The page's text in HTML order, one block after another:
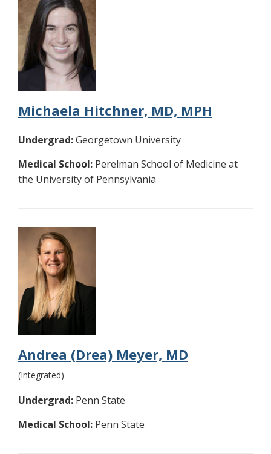
Michaela Hitchner, MD, MPH
Undergrad:Georgetown University
Medical School: Perelman School of Medicine at
the University of Pennsylvania
Andrea (Drea) Meyer, MD
(Integrated)
Undergrad: Penn State
Medical School: Penn State